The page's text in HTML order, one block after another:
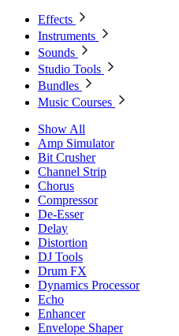
Effects
Instruments
Sounds
Studio Tools
Bundles
Music Courses
Show All
Amp Simulator
Bit Crusher
Channel Strip
Chorus
Compressor
De-Esser
Delay
Distortion
DJ Tools
Drum FX
Dynamics Processor
Echo
Enhancer
Envelope Shaper